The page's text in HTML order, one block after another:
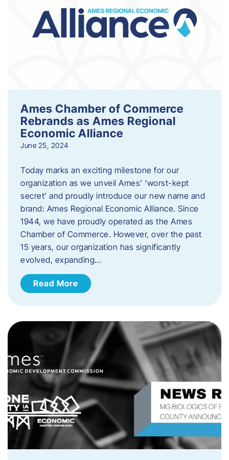
Ames Chamber of Commerce
Rebrands as Ames Regional
Economic Alliance
June 25, 2024
Today marks an exciting milestone for our
organization as we unveil Ames’ ‘worst-kept
secret’ and proudly introduce our new name and
brand: Ames Regional Economic Alliance. Since
1944, we have proudly operated as the Ames
Chamber of Commerce. However, over the past
15 years, our organization has significantly
evolved, expanding…
Read More